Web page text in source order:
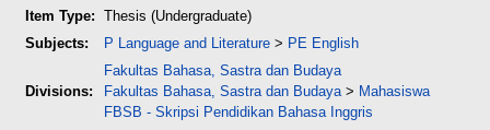
Item Type: Thesis (Undergraduate)
Subjects:
P Language and Literature > PE English
Divisions:
Fakultas Bahasa, Sastra dan Budaya
Fakultas Bahasa, Sastra dan Budaya> Mahasiswa
FBSB - Skripsi Pendidikan Bahasa Inggris